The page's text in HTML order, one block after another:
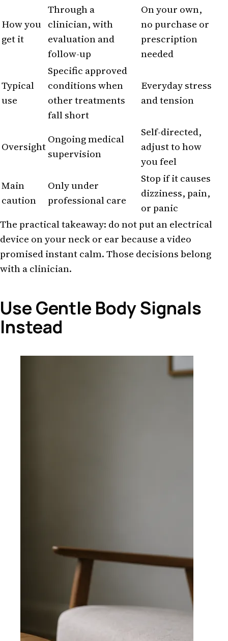
How you
get it
Through a
clinician, with
evaluation and
follow-up
On your own,
no purchase or
prescription
needed
Typical
use
Specific approved
conditions when
other treatments
fall short
Everyday stress
and tension
Oversight
Ongoing medical
supervision
Self-directed,
adjust to how
you feel
Main
caution
Only under
professional care
Stop if it causes
dizziness, pain,
or panic
The practical takeaway: do not put an electrical
device on your neck or ear because a video
promised instant calm. Those decisions belong
with a clinician.
Use Gentle Body Signals
Instead